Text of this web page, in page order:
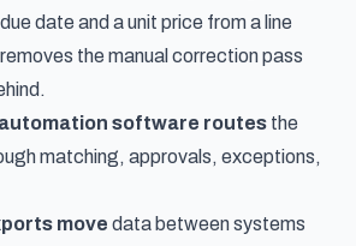
date and a unit price from a line
the manual correction pass
automation software routes the
matching, approvals, exceptions,
move data between systems